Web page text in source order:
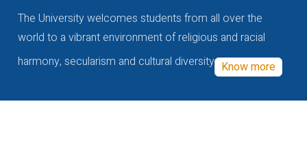
The University welcomes students from all over the
world to a vibrant environment of religious and racial
harmony, secularism and cultural diversity Know more